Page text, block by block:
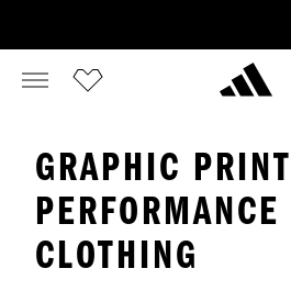
GRAPHIC
PERFORMANCE
CLOTHING